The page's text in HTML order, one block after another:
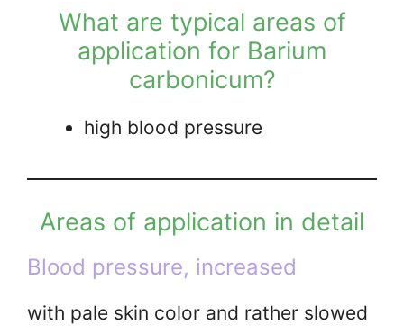
What are typical areas of
application for Barium
carbonicum?
high blood pressure
Areas of application in detail
Blood pressure, increased
with pale skin color and rather slowed